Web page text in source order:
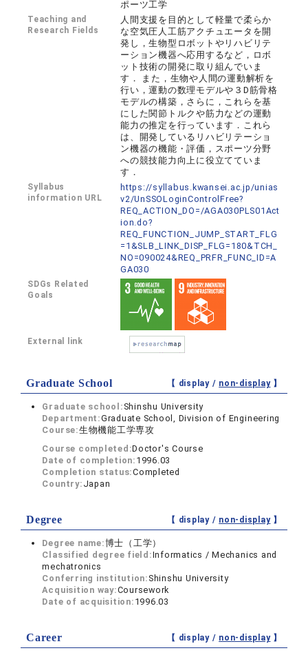
ポーツ工学
Teaching and
Research Fields
人間支援を目的として軽量で柔らか
な空気圧人工筋アクチュエータを開
発し，生物型ロボットやリハビリテ
ーション機器へ応用するなど，ロボ
ット技術の開発に取り組んでいま
す． また，生物や人間の運動解析を
行い，運動の数理モデルや３D筋骨格
モデルの構築，さらに，これらを基
にした関節トルクや筋力などの運動
能力の推定を行っています．これら
は、開発しているリハビリテーショ
ン機器の機能・評価，スポーツ分野
への競技能力向上に役立てていま
す．
Syllabus
information URL
https://syllabus.kwansei.ac.jp/unias
v2/UnSSOLoginControlFree?
REQ_ACTION_DO=/AGA030PLS01Act
ion.do?
REQ_FUNCTION_JUMP_START_FLG
=1&SLB_LINK_DISP_FLG=180&TCH_
NO=090024&REQ_PRFR_FUNC_ID=A
GA030
SDGs Related
Goals
External link
Graduate School 【 display / non-display】
Graduate school: Shinshu University
Department:Graduate School, Division of Engineering
Course:生物機能工学専攻
Course completed:Doctor's Course
Date of completion: 1996.03
Completion status:Completed
Country: Japan
Degree 【 display / non-display】
Degree name:博士（工学）
Classified degree field:Informatics / Mechanics and
mechatronics
Conferring institution: Shinshu University
Acquisition way:Coursework
Date of acquisition: 1996.03
Career 【 display / non-display】